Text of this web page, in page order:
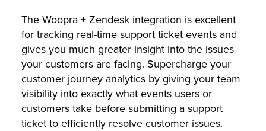
The Woopra + Zendesk integration is excellent
for tracking real-time support ticket events and
gives you much greater insight into the issues
your customers are facing. Supercharge your
customer journey analytics by giving your team
visibility into exactly what events users or
customers take before submitting a support
ticket to efficiently resolve customer issues.